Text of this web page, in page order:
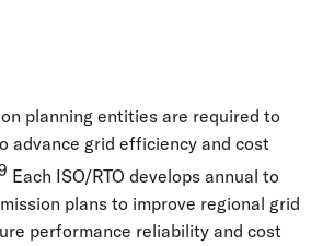
planning entities are required to
advance grid efficiency and cost
Each ISO/RTO develops annual to
plans to improve regional grid
performance reliability and cost